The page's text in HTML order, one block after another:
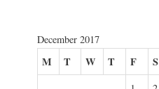
December 2017
M T W T F S